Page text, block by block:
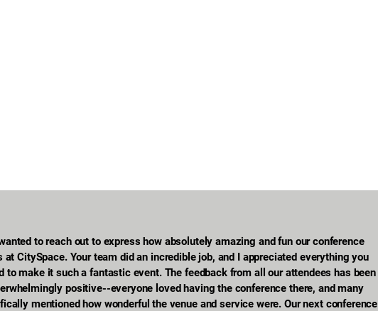
to reach out to express how absolutely amazing and fun our conference
at CitySpace. Your team did an incredible job, and I appreciated everything you
to make it such a fantastic event. The feedback from all our attendees has been
positive--everyone loved having the conference there, and many
mentioned how wonderful the venue and service were. Our next conference